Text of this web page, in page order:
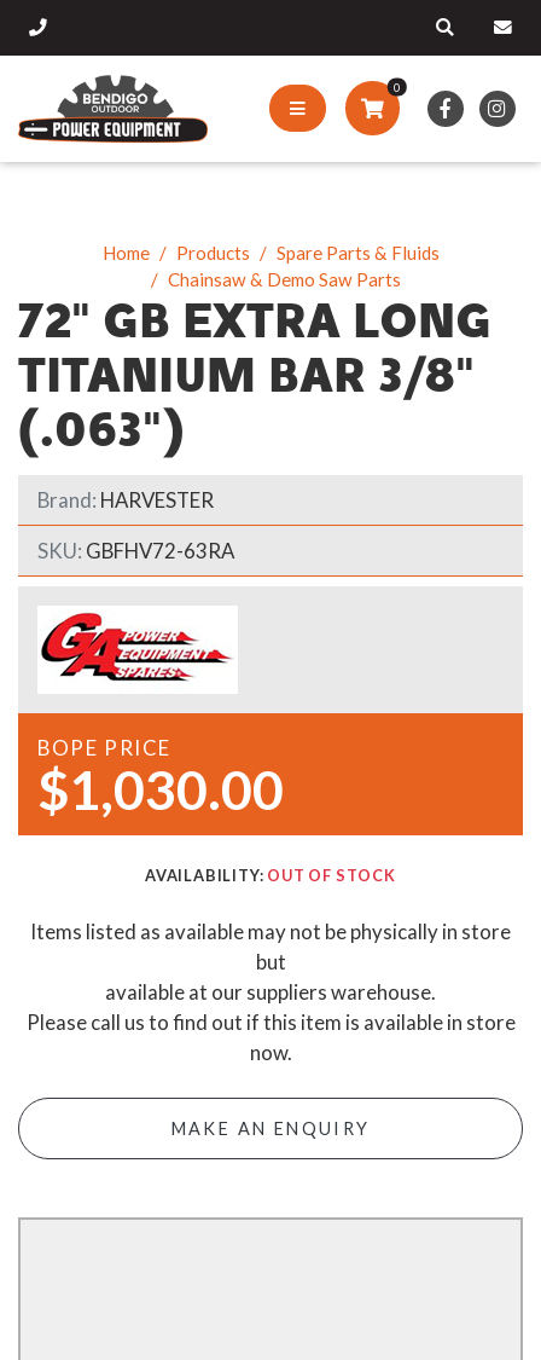
0
Home Products
Spare Parts & Fluids
Chainsaw & Demo Saw Parts
72" GB EXTRA LONG
TITANIUM BAR 3/8"
(.063")
Brand: HARVESTER
SKU: GBFHV72-63RA
BOPE PRICE
$1,030.00
AVAILABILITY: OUT OF STOCK
Items listed as available may not be physically in store
but
available at our suppliers warehouse.
Please call us to find out if this item is available in store
now.
MAKE AN ENQUIRY